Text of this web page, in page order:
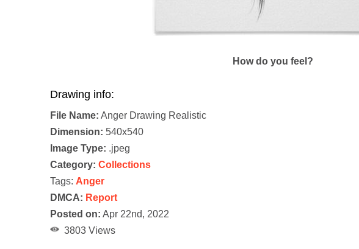
How do you feel?
Drawing info:
File Name: Anger Drawing Realistic
Dimension: 540x540
Image Type: .jpeg
Category: Collections
Tags: Anger
DMCA: Report
Posted on: Apr 22nd, 2022
3803 Views